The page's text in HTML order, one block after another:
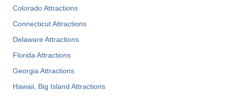
Colorado Attractions
Connecticut Attractions
Delaware Attractions
Florida Attractions
Georgia Attractions
Hawaii, Big Island Attractions